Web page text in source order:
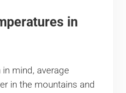
in
mind, average
in the mountains and